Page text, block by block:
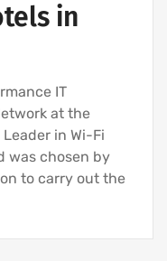
in
IT
at the
in Wi-Fi
was chosen by
to carry out the